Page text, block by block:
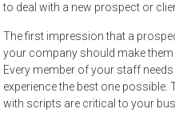
to deal with a new prospect or
The first impression that a
your company should make
Every member of your staff
experience the best one
with scripts are critical to your